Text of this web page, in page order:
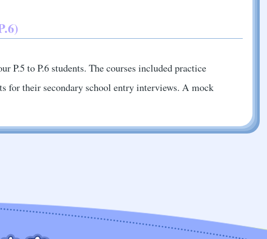
P.5 to P.6 students. The courses included practice
for their secondary school entry interviews. A mock